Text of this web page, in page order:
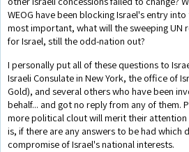
WEOG have been blocking Israel's entry
most important, what will the sweeping UN
for Israel, still the odd-nation out?
I personally put all of these questions to
Israeli Consulate in New York, the office of
Gold), and several others who have been
behalf... and got no reply from any of them.
more political clout will merit their attention
is, if there are any answers to be had which
compromise of Israel's national interests.